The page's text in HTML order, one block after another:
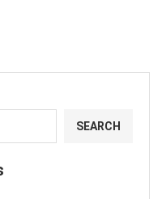
SEARCH